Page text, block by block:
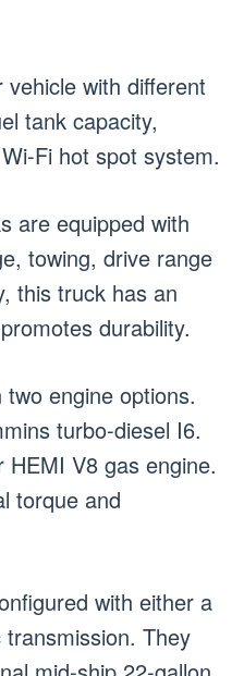
with different
tank capacity,
Fi hot spot system.
are equipped with
towing, drive range
this truck has an
durability.
engine options.
turbo-diesel I6.
V8 gas engine.
torque and
with either a
They